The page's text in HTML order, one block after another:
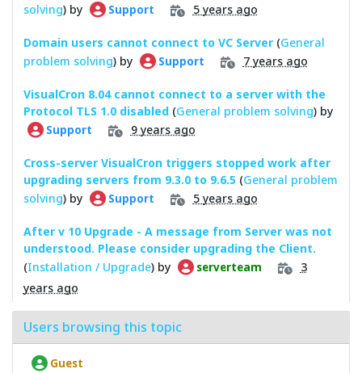
solving) by Support 5 years ago
Domain users cannot connect to VC Server (General
problem solving) by Support 7 years ago
VisualCron 8.04 cannot connect to a server with the
Protocol TLS 1.0 disabled (General problem solving) by
Support 9 years ago
Cross-server VisualCron triggers stopped work after
upgrading servers from 9.3.0 to 9.6.5 (General problem
solving) by Support 5 years ago
After v 10 Upgrade - A message from Server was not
understood. Please consider upgrading the Client.
(Installation / Upgrade) by serverteam
3
years ago
Users browsing this topic
Guest